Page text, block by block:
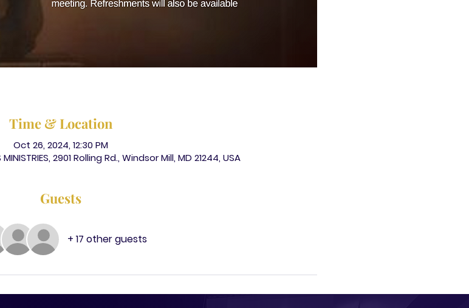
Time & Location
Oct 26, 2024, 12:30 PM
MINISTRIES, 2901 Rolling Rd., Windsor Mill, MD 21244, USA
Guests
+ 17 other guests